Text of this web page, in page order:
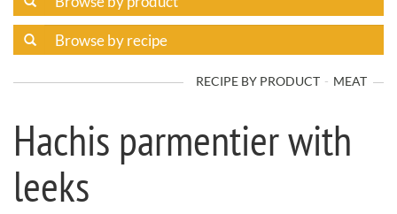
RECIPE BY PRODUCT MEAT
Hachis parmentier with
leeks